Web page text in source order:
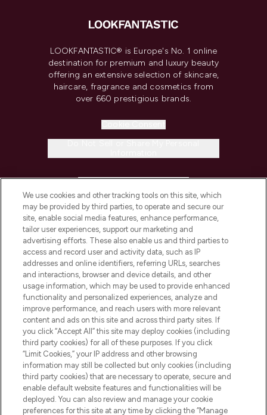
LOOKFANTASTIC® is Europe's No. 1 online
destination for premium and luxury beauty
offering an extensive selection of skincare,
haircare, fragrance and cosmetics from
over 660 prestigious brands.
COMPANY INFORMATION
ABOUT LOOKFANTASTIC
STORES AND SALONS
Pay Securely With
We use cookies and other tracking tools on this site, which
may be provided by third parties, to operate and secure our
site, enable social media features, enhance performance,
tailor user experiences, support our marketing and
advertising efforts. These also enable us and third parties to
access and record user and activity data, such as IP
addresses and online identifiers, referring URLs, searches
and interactions, browser and device details, and other
usage information, which may be used to provide enhanced
functionality and personalized experiences, analyze and
improve performance, and reach users with more relevant
content and ads on this site and across third party sites. If
you click “Accept All” this site may deploy cookies (including
third party cookies) for all of these purposes. If you click
“Limit Cookies,” your IP address and other browsing
information may still be collected but only cookies (including
third party cookies) that are necessary to operate, secure and
enable default website features and functionalities will be
deployed. You can also review and manage your cookie
preferences for this site at any time by clicking the “Manage